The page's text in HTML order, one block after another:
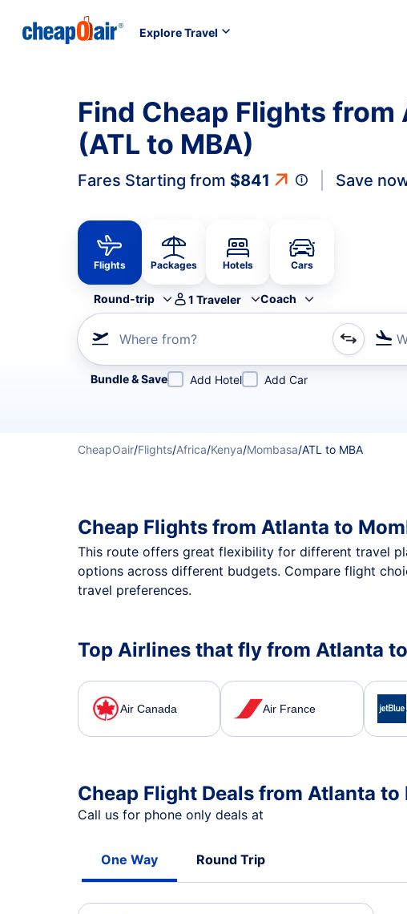
Explore Travel
Find Cheap Flights
(ATL to MBA)
Fares Starting from $841 Save
Flights Packages Hotels Cars
Round-trip 1 Traveler Coach
Where from?
Refine your search by airline, by city or airport or direct flights
Bundle & Save Add Hotel Add Car
CheapOair/Flights/Africa/Kenya/Mombasa/ATL to MBA
Cheap Flights from Atlanta to
This route offers great flexibility for different travel
options across different budgets. Compare flight
travel preferences.
Top Airlines that fly from Atlanta
Air Canada Air France
Cheap Flight Deals from Atlanta to
Call us for phone only deals at
One Way Round Trip